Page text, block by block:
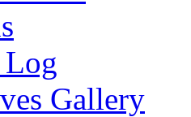
Gallery